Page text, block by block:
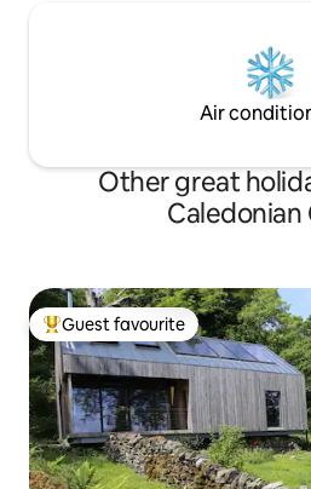
Air
Other great
Caledonian
Top guest favourite
Guest favourite